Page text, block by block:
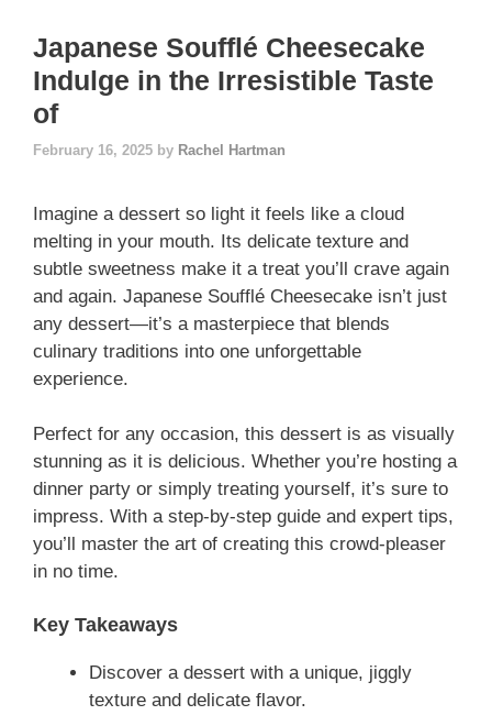
Japanese Soufflé Cheesecake
Indulge in the Irresistible Taste
of
February 16, 2025 by Rachel Hartman
Imagine a dessert so light it feels like a cloud
melting in your mouth. Its delicate texture and
subtle sweetness make it a treat you’ll crave again
and again. Japanese Soufflé Cheesecake isn’t just
any dessert—it’s a masterpiece that blends
culinary traditions into one unforgettable
experience.
Perfect for any occasion, this dessert is as visually
stunning as it is delicious. Whether you’re hosting a
dinner party or simply treating yourself, it’s sure to
impress. With a step-by-step guide and expert tips,
you’ll master the art of creating this crowd-pleaser
in no time.
Key Takeaways
Discover a dessert with a unique, jiggly
texture and delicate flavor.